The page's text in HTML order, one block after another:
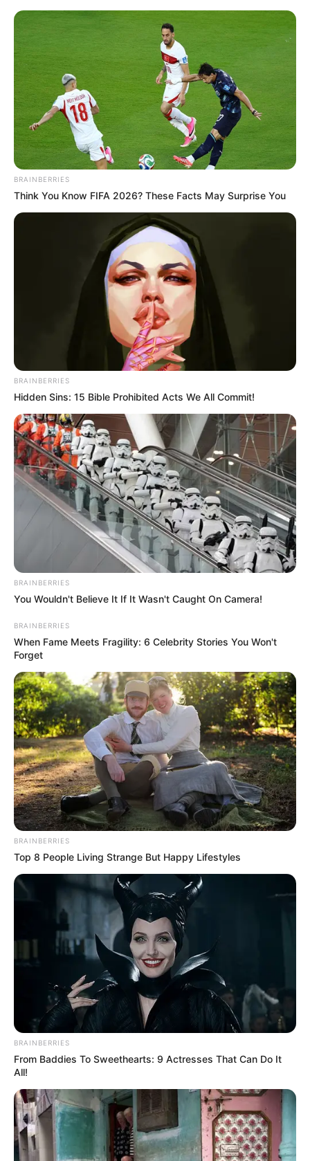
Saturday, August 8, 2026
THE
CHRISTIAN
WOMAN
(CWO)
December 26, 2025
Catholic lawyers
secured release of
150 inmates in
2025: NACL
She said that the team would intensify
efforts in 2026 to decongest the facilities.
NEWS AGENCY OF NIGERIA